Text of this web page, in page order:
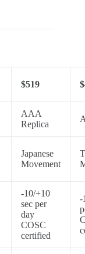
$519
AAA
Replica
Japanese
Movement
-10/+10
sec per
day
COSC
certified
-